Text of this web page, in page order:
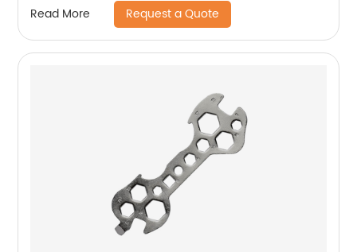
Read More Request a Quote